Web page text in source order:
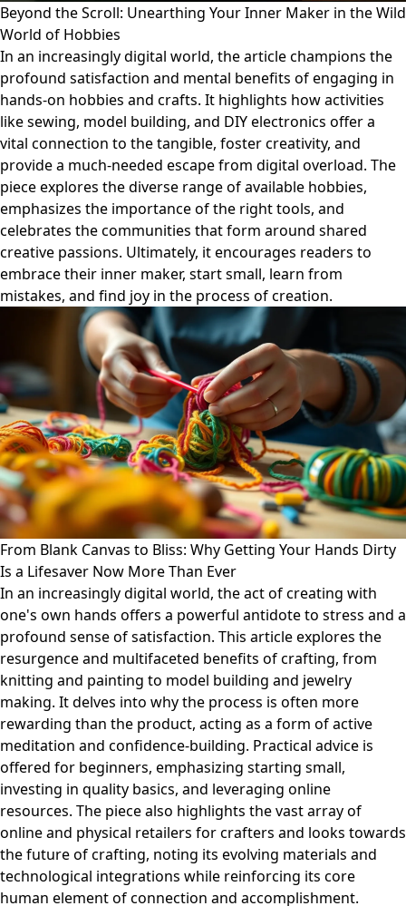
Beyond the Scroll: Unearthing Your Inner Maker in the Wild
World of Hobbies
In an increasingly digital world, the article champions the
profound satisfaction and mental benefits of engaging in
hands-on hobbies and crafts. It highlights how activities
like sewing, model building, and DIY electronics offer a
vital connection to the tangible, foster creativity, and
provide a much-needed escape from digital overload. The
piece explores the diverse range of available hobbies,
emphasizes the importance of the right tools, and
celebrates the communities that form around shared
creative passions. Ultimately, it encourages readers to
embrace their inner maker, start small, learn from
mistakes, and find joy in the process of creation.
From Blank Canvas to Bliss: Why Getting Your Hands Dirty
Is a Lifesaver Now More Than Ever
In an increasingly digital world, the act of creating with
one's own hands offers a powerful antidote to stress and a
profound sense of satisfaction. This article explores the
resurgence and multifaceted benefits of crafting, from
knitting and painting to model building and jewelry
making. It delves into why the process is often more
rewarding than the product, acting as a form of active
meditation and confidence-building. Practical advice is
offered for beginners, emphasizing starting small,
investing in quality basics, and leveraging online
resources. The piece also highlights the vast array of
online and physical retailers for crafters and looks towards
the future of crafting, noting its evolving materials and
technological integrations while reinforcing its core
human element of connection and accomplishment.